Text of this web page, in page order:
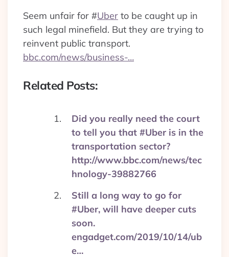
Seem unfair for #Uber to be caught up in
such legal minefield. But they are trying to
reinvent public transport.
bbc.com/news/business-…
Related Posts:
Did you really need the court
to tell you that #Uber is in the
transportation sector?
http://www.bbc.com/news/tec
hnology-39882766
Still a long way to go for
#Uber, will have deeper cuts
soon.
engadget.com/2019/10/14/ub
e…